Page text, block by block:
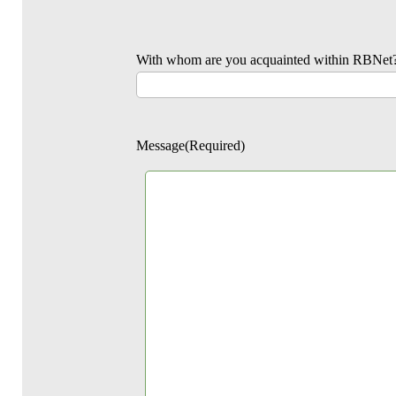
With whom are you acquainted within
Message(Required)